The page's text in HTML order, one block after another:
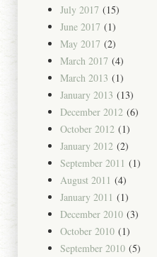
July 2017 (15)
June 2017 (1)
May 2017 (2)
March 2017 (4)
March 2013 (1)
January 2013 (13)
December 2012 (6)
October 2012 (1)
January 2012 (2)
September 2011 (1)
August 2011 (4)
January 2011 (1)
December 2010 (3)
October 2010 (1)
September 2010 (5)